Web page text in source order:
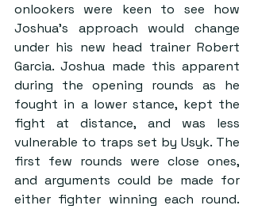
onlookers were keen to see how
Joshua’s approach would change
under his new head trainer Robert
Garcia. Joshua made this apparent
during the opening rounds as he
fought in a lower stance, kept the
fight at distance, and was less
vulnerable to traps set by Usyk. The
first few rounds were close ones,
and arguments could be made for
either fighter winning each round.